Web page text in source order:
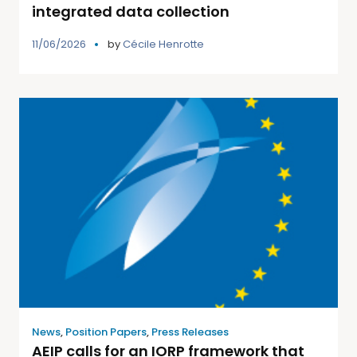
integrated data collection
11/06/2026 byCécile Henrotte
News, Position Papers, Press Releases
AEIP calls for an IORP framework that